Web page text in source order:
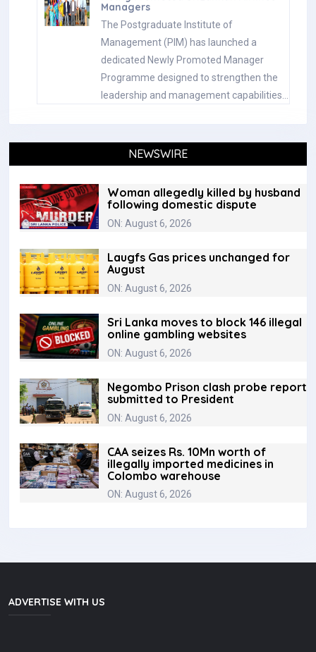
Managers
The Postgraduate Institute of
Management (PIM) has launched a
dedicated Newly Promoted Manager
Programme designed to strengthen the
leadership and management capabilities…
NEWSWIRE
Woman allegedly killed by husband
following domestic dispute
ON: August 6, 2026
Laugfs Gas prices unchanged for
August
ON: August 6, 2026
Sri Lanka moves to block 146 illegal
online gambling websites
ON: August 6, 2026
Negombo Prison clash probe report
submitted to President
ON: August 6, 2026
CAA seizes Rs. 10Mn worth of
illegally imported medicines in
Colombo warehouse
ON: August 6, 2026
ADVERTISE WITH US